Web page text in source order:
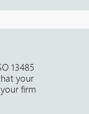
13485
your
firm